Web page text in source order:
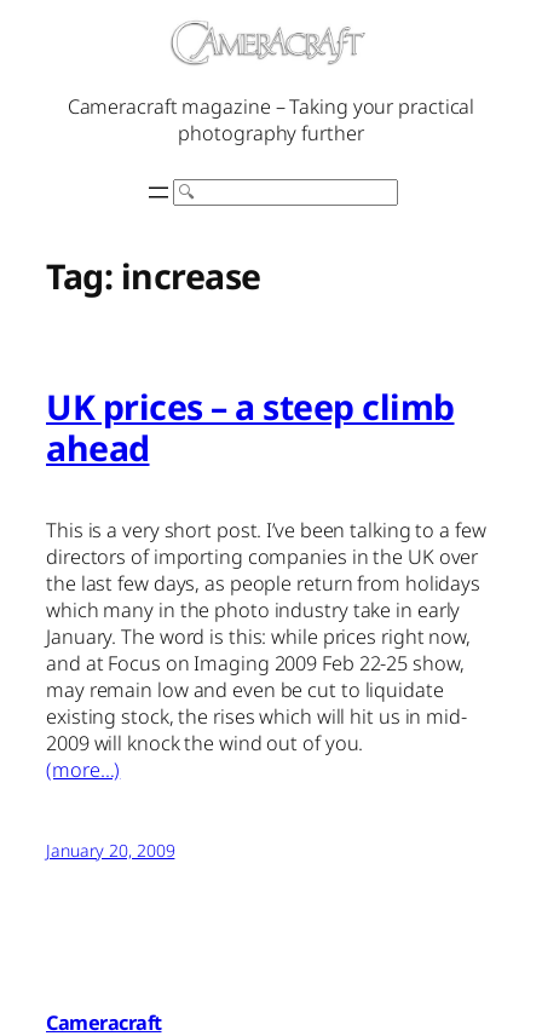
Cameracraft magazine – Taking your practical
photography further
Search
Tag: increase
UK prices – a steep climb
ahead
This is a very short post. I’ve been talking to a few
directors of importing companies in the UK over
the last few days, as people return from holidays
which many in the photo industry take in early
January. The word is this: while prices right now,
and at Focus on Imaging 2009 Feb 22-25 show,
may remain low and even be cut to liquidate
existing stock, the rises which will hit us in mid-
2009 will knock the wind out of you.
(more…)
January 20, 2009
Cameracraft